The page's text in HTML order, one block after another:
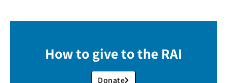
How to give to the RAI
Donate